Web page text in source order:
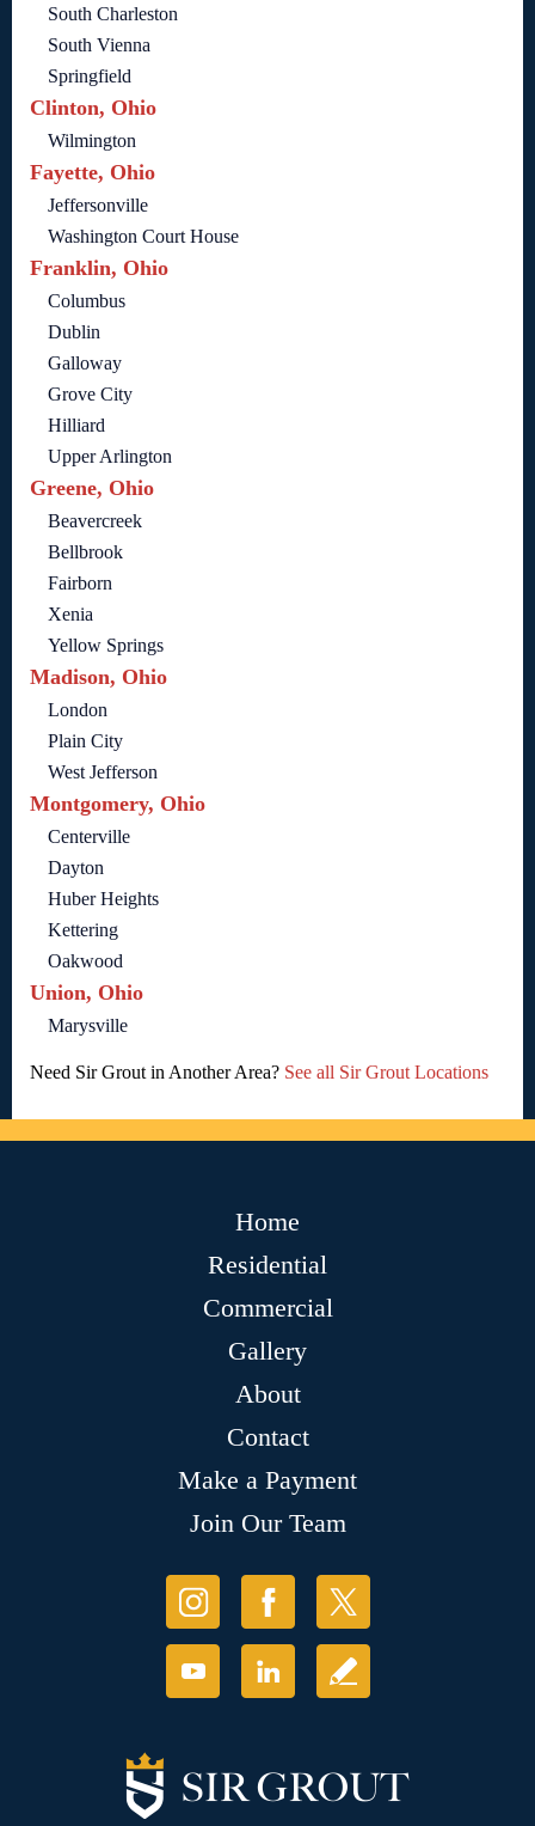
South Charleston
South Vienna
Springfield
Clinton, Ohio
Wilmington
Fayette, Ohio
Jeffersonville
Washington Court House
Franklin, Ohio
Columbus
Dublin
Galloway
Grove City
Hilliard
Upper Arlington
Greene, Ohio
Beavercreek
Bellbrook
Fairborn
Xenia
Yellow Springs
Madison, Ohio
London
Plain City
West Jefferson
Montgomery, Ohio
Centerville
Dayton
Huber Heights
Kettering
Oakwood
Union, Ohio
Marysville
Need Sir Grout in Another Area? See all Sir Grout Locations
Home
Residential
Commercial
Gallery
About
Contact
Make a Payment
Join Our Team